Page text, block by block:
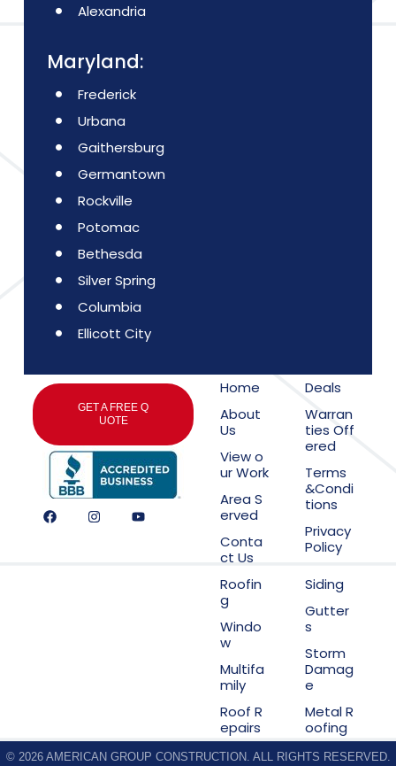
Alexandria
Maryland:
Frederick
Urbana
Gaithersburg
Germantown
Rockville
Potomac
Bethesda
Silver Spring
Columbia
Ellicott City
Home
About
Us
View o
ur Work
Area S
erved
Conta
ct Us
Deals
Warran
ties Off
ered
Terms
&Condi
tions
Privacy
Policy
Roofin
g
Windo
w
Multifa
mily
Roof R
epairs
Siding
Gutter
s
Storm
Damag
e
Metal R
oofing
GET A FREE Q
UOTE
© 2026 AMERICAN GROUP CONSTRUCTION. ALL RIGHTS RESERVED.